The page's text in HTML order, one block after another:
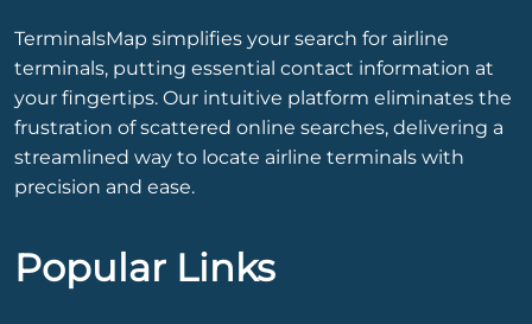
TerminalsMap simplifies your search for airline
terminals, putting essential contact information at
your fingertips. Our intuitive platform eliminates the
frustration of scattered online searches, delivering a
streamlined way to locate airline terminals with
precision and ease.
Popular Links